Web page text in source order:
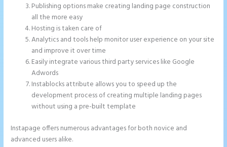
Publishing options make creating landing page construction
all the more easy
Hosting is taken care of
Analytics and tools help monitor user experience on your site
and improve it over time
Easily integrate various third party services like Google
Adwords
Instablocks attribute allows you to speed up the
development process of creating multiple landing pages
without using a pre-built template
Instapage offers numerous advantages for both novice and
advanced users alike.